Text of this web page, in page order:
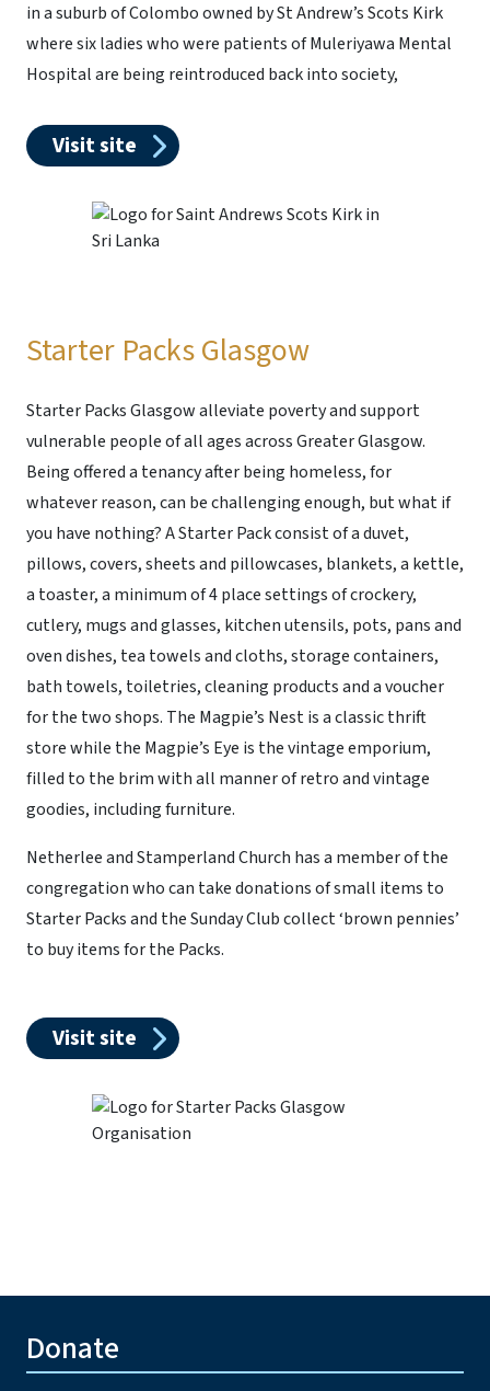
in a suburb of Colombo owned by St Andrew’s Scots Kirk
where six ladies who were patients of Muleriyawa Mental
Hospital are being reintroduced back into society,
Visit site
Starter Packs Glasgow
Starter Packs Glasgow alleviate poverty and support
vulnerable people of all ages across Greater Glasgow.
Being offered a tenancy after being homeless, for
whatever reason, can be challenging enough, but what if
you have nothing? A Starter Pack consist of a duvet,
pillows, covers, sheets and pillowcases, blankets, a kettle,
a toaster, a minimum of 4 place settings of crockery,
cutlery, mugs and glasses, kitchen utensils, pots, pans and
oven dishes, tea towels and cloths, storage containers,
bath towels, toiletries, cleaning products and a voucher
for the two shops. The Magpie’s Nest is a classic thrift
store while the Magpie’s Eye is the vintage emporium,
filled to the brim with all manner of retro and vintage
goodies, including furniture.
Netherlee and Stamperland Church has a member of the
congregation who can take donations of small items to
Starter Packs and the Sunday Club collect ‘brown pennies’
to buy items for the Packs.
Visit site
Donate